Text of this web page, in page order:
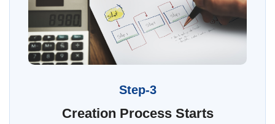
Step-3
Creation Process Starts